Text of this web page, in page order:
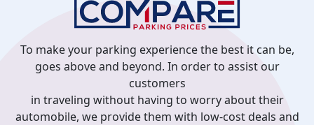
To make your parking experience the best it can be,
goes above and beyond. In order to assist our
customers
in traveling without having to worry about their
automobile, we provide them with low-cost deals and